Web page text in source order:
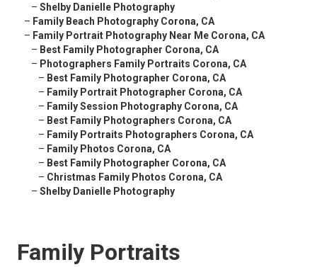
– Shelby Danielle Photography
– Family Beach Photography Corona, CA
– Family Portrait Photography Near Me Corona, CA
– Best Family Photographer Corona, CA
– Photographers Family Portraits Corona, CA
– Best Family Photographer Corona, CA
– Family Portrait Photographer Corona, CA
– Family Session Photography Corona, CA
– Best Family Photographers Corona, CA
– Family Portraits Photographers Corona, CA
– Family Photos Corona, CA
– Best Family Photographer Corona, CA
– Christmas Family Photos Corona, CA
– Shelby Danielle Photography
Family Portraits